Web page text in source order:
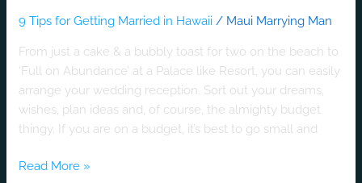
9 Tips for Getting Married in Hawaii / Maui Marrying Man
From just a cake & a bubbly toast for two on the beach to
‘Full on Abundance’ at a Palace like Resort, you can easily
arrange your wedding reception. Sort out your dreams,
wishes, plan ideas and, of course, the almighty budget
thingy. If you are on a budget, it’s best to go small and
Read More »